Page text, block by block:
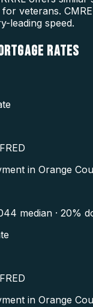
veterans.
leading speed.
RATES
FRED
in Orange
median · 20%
FRED
in Orange